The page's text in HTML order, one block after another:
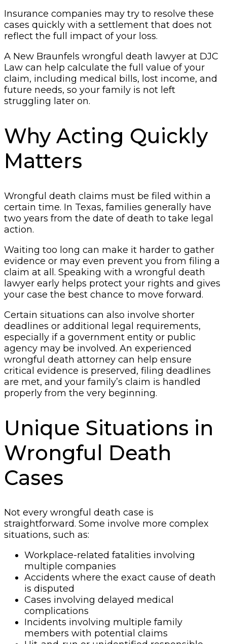
Insurance companies may try to resolve these
cases quickly with a settlement that does not
reflect the full impact of your loss.
A New Braunfels wrongful death lawyer at DJC
Law can help calculate the full value of your
claim, including medical bills, lost income, and
future needs, so your family is not left
struggling later on.
Why Acting Quickly
Matters
Wrongful death claims must be filed within a
certain time. In Texas, families generally have
two years from the date of death to take legal
action.
Waiting too long can make it harder to gather
evidence or may even prevent you from filing a
claim at all. Speaking with a wrongful death
lawyer early helps protect your rights and gives
your case the best chance to move forward.
Certain situations can also involve shorter
deadlines or additional legal requirements,
especially if a government entity or public
agency may be involved. An experienced
wrongful death attorney can help ensure
critical evidence is preserved, filing deadlines
are met, and your family’s claim is handled
properly from the very beginning.
Unique Situations in
Wrongful Death
Cases
Not every wrongful death case is
straightforward. Some involve more complex
situations, such as:
Workplace-related fatalities involving
multiple companies
Accidents where the exact cause of death
is disputed
Cases involving delayed medical
complications
Incidents involving multiple family
members with potential claims